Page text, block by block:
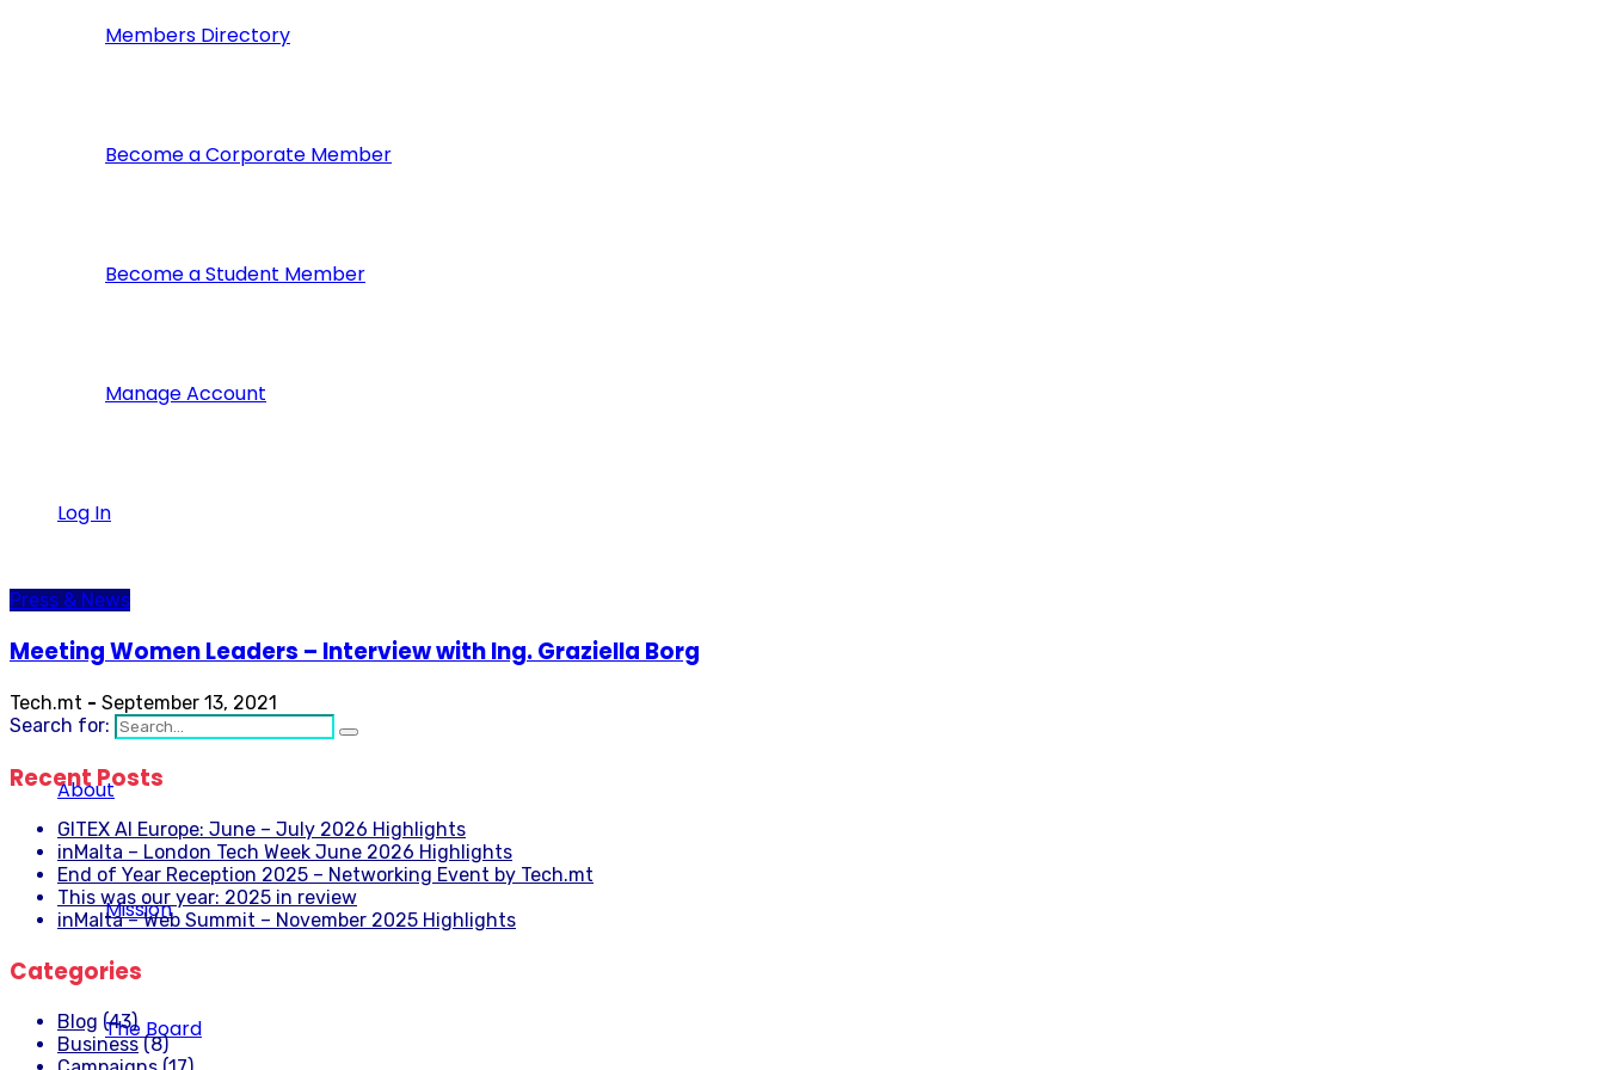
Members Directory
Become a Corporate Member
Become a Student Member
Manage Account
Log In
About
Mission
The Board
Press & News
Meeting Women Leaders – Interview with Ing. Graziella Borg
Tech.mt - September 13, 2021
Search for:
Recent Posts
GITEX AI Europe: June – July 2026 Highlights
inMalta – London Tech Week June 2026 Highlights
End of Year Reception 2025 – Networking Event by Tech.mt
This was our year: 2025 in review
inMalta – Web Summit – November 2025 Highlights
Categories
Blog (43)
Business(8)